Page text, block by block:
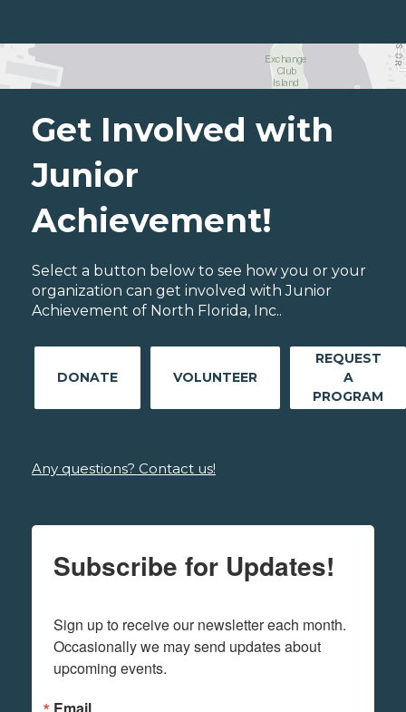
Get Involved with
Junior
Achievement!
Select a button below to see how you or your
organization can get involved with Junior
Achievement of North Florida, Inc..
DONATE VOLUNTEER
REQUEST
A
PROGRAM
Any questions? Contact us!
Subscribe for Updates!
Sign up to receive our newsletter each month.
Occasionally we may send updates about
upcoming events.
Email